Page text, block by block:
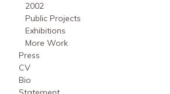
2002
Public Projects
Exhibitions
More Work
Press
CV
Bio